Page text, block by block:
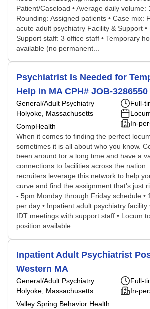
Patient/Caseload • Average daily volume:
Rounding: Assigned patients • Case mix:
acute adult psychiatry Facility & Support •
Support staff: 3 office staff • Temporary
available (no permanent...
Psychiatrist Is Needed for
Help in MA CPH# JOB-3286550
General/Adult Psychiatry
Holyoke, Massachusetts
CompHealth
Full-
In-
When it comes to finding the perfect
sometimes it is all about who you know.
been around for a long time and have a
connections to facilities across the
recruiters leverage this network to help
curve and find the assignment that's just
- 5pm Monday through Friday schedule •
per day • Inpatient adult psychiatry facility
IDT meetings with support staff • Locum
position available ...
Inpatient Adult Psychiatrist
Western MA
General/Adult Psychiatry
Holyoke, Massachusetts
Valley Spring Behavior Health
Full-
In-